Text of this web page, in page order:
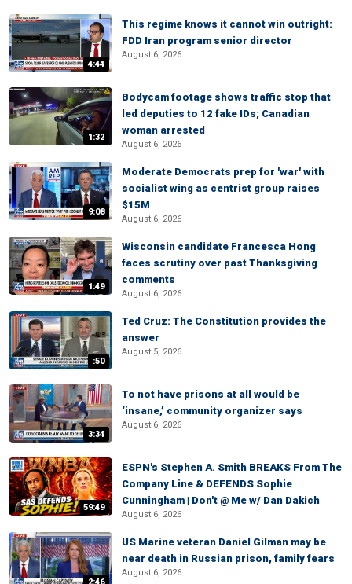
4:44
This regime knows it cannot win outright:
FDD Iran program senior director
August 6, 2026
1:32
Bodycam footage shows traffic stop that
led deputies to 12 fake IDs; Canadian
woman arrested
August 6, 2026
9:08
Moderate Democrats prep for 'war' with
socialist wing as centrist group raises
$15M
August 6, 2026
1:49
Wisconsin candidate Francesca Hong
faces scrutiny over past Thanksgiving
comments
August 6, 2026
:50
Ted Cruz: The Constitution provides the
answer
August 5, 2026
3:34
To not have prisons at all would be
‘insane,’ community organizer says
August 6, 2026
59:49
ESPN's Stephen A. Smith BREAKS From The
Company Line & DEFENDS Sophie
Cunningham | Don't @ Me w/ Dan Dakich
August 6, 2026
US Marine veteran Daniel Gilman may be
near death in Russian prison, family fears
August 6, 2026